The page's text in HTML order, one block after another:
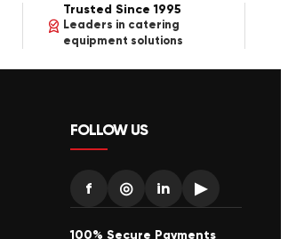
Trusted Since 1995
Leaders in catering
equipment solutions
FOLLOW US
f ◎ in ▶
100% Secure Payments